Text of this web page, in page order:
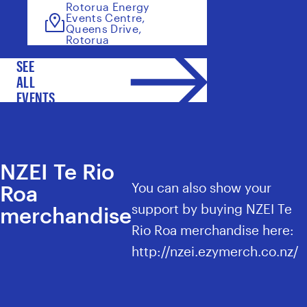
Rotorua Energy
Events Centre,
Queens Drive,
Rotorua
SEE
ALL
EVENTS
NZEI Te Rio
Roa
merchandise
You can also show your
support by buying NZEI Te
Rio Roa merchandise here:
http://nzei.ezymerch.co.nz/